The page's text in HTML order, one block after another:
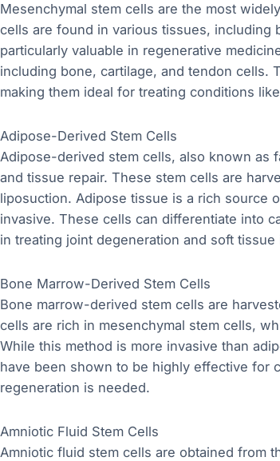
Mesenchymal stem cells are the most
cells are found in various tissues, including
particularly valuable in regenerative
including bone, cartilage, and tendon cells.
making them ideal for treating conditions
Adipose-Derived Stem Cells
Adipose-derived stem cells, also known as
and tissue repair. These stem cells are
liposuction. Adipose tissue is a rich source
invasive. These cells can differentiate into
in treating joint degeneration and soft tissue
Bone Marrow-Derived Stem Cells
Bone marrow-derived stem cells are
cells are rich in mesenchymal stem cells,
While this method is more invasive than
have been shown to be highly effective for
regeneration is needed.
Amniotic Fluid Stem Cells
Amniotic fluid stem cells are obtained from